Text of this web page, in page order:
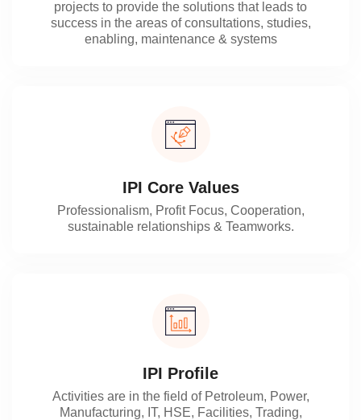
projects to provide the solutions that leads to
success in the areas of consultations, studies,
enabling, maintenance & systems
IPI Core Values
Professionalism, Profit Focus, Cooperation,
sustainable relationships & Teamworks.
IPI Profile
Activities are in the field of Petroleum, Power,
Manufacturing, IT, HSE, Facilities, Trading,